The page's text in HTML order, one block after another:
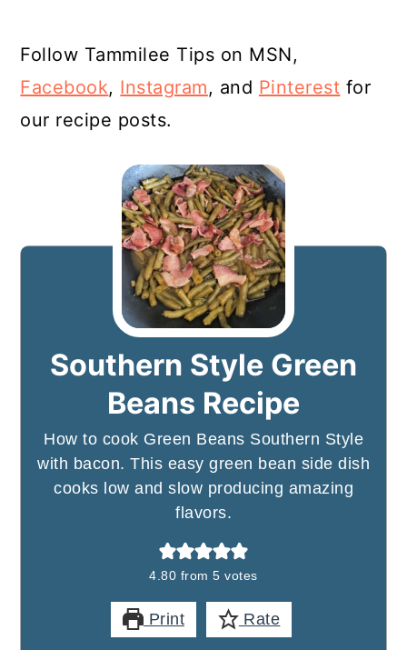
Follow Tammilee Tips on MSN,
Facebook, Instagram, and Pinterest for
our recipe posts.
Southern Style Green
Beans Recipe
How to cook Green Beans Southern Style
with bacon. This easy green bean side dish
cooks low and slow producing amazing
flavors.
4.80 from5 votes
Print Rate